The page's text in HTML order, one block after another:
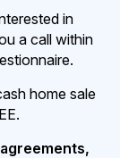
in
a call within
home sale